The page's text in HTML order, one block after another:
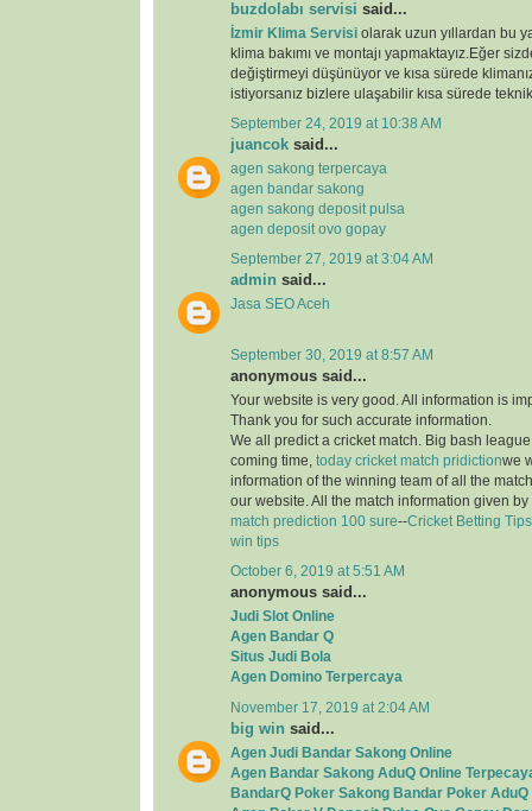
buzdolabı servisi said...
İzmir Klima Servisi olarak uzun yıllardan bu
klima bakımı ve montajı yapmaktayız.Eğer
değiştirmeyi düşünüyor ve kısa sürede
istiyorsanız bizlere ulaşabilir kısa sürede
September 24, 2019 at 10:38 AM
juancok said...
agen sakong terpercaya
agen bandar sakong
agen sakong deposit pulsa
agen deposit ovo gopay
September 27, 2019 at 3:04 AM
admin said...
Jasa SEO Aceh
September 30, 2019 at 8:57 AM
anonymous said...
Your website is very good. All information is
Thank you for such accurate information.
We all predict a cricket match. Big bash
coming time, today cricket match pridictionwe
information of the winning team of all the
our website. All the match information given
match prediction 100 sure--Cricket Betting Tips
win tips
October 6, 2019 at 5:51 AM
anonymous said...
Judi Slot Online
Agen Bandar Q
Situs Judi Bola
Agen Domino Terpercaya
November 17, 2019 at 2:04 AM
big win said...
Agen Judi Bandar Sakong Online
Agen Bandar Sakong AduQ Online
BandarQ Poker Sakong Bandar Poker AduQ